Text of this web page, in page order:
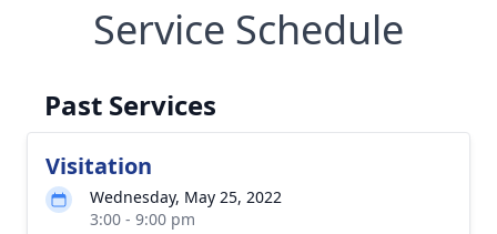
Service Schedule
Past Services
Visitation
Wednesday, May 25, 2022
3:00 - 9:00 pm